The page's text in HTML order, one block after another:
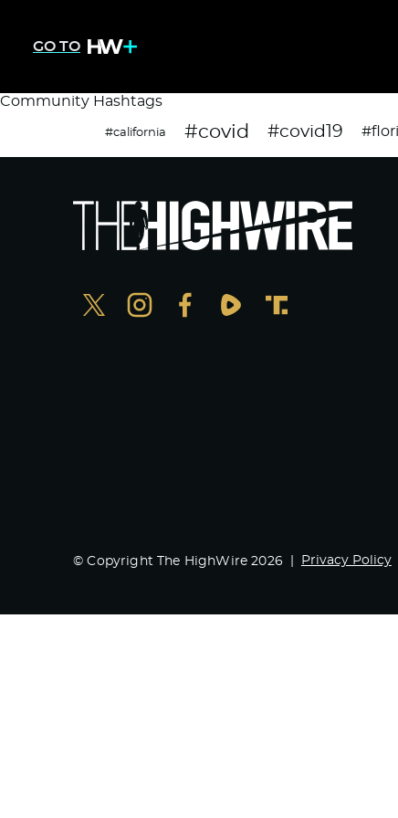
GO TO
Community Hashtags
#california #covid #covid19
© Copyright The HighWire 2026 Privacy Policy